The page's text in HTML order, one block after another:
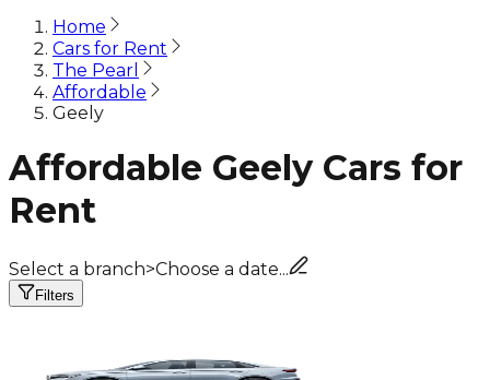
Home
Cars for Rent
The Pearl
Affordable
Geely
Affordable Geely Cars for
Rent
Select a branch>Choose a date...
Filters